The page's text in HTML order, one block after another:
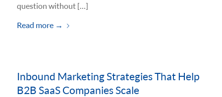
question without […]
Read more→
Inbound Marketing Strategies That Help
B2B SaaS Companies Scale